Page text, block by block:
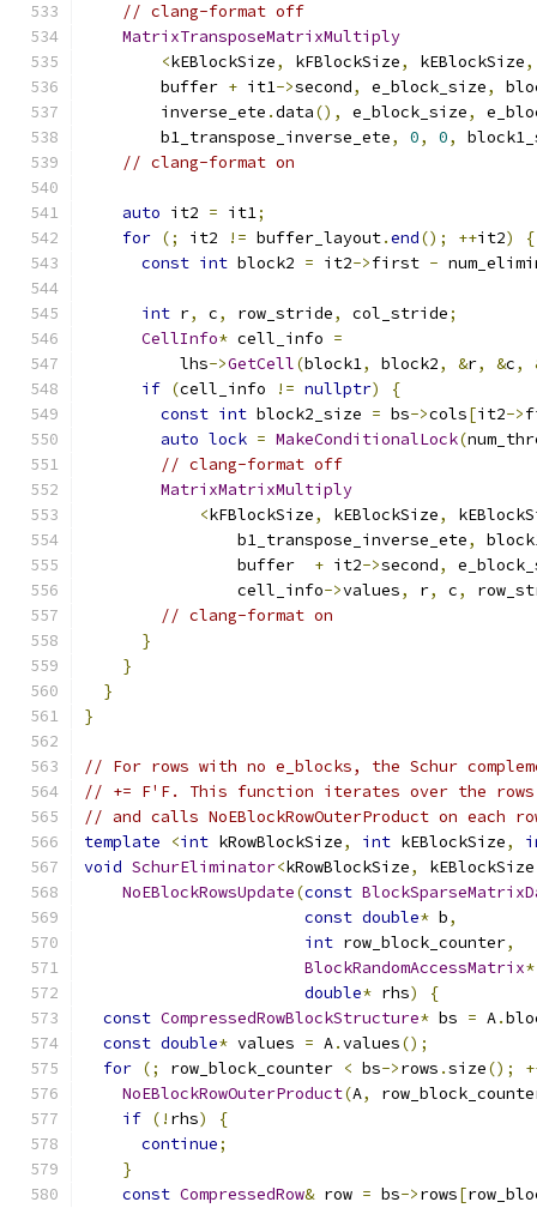
// clang-format off
MatrixTransposeMatrixMultiply
<kEBlockSize, kFBlockSize, kEBlockSize,
        buffer
+ it1->second, e_block_size,
        inverse_ete
.data(), e_block_size,
        b1_transpose_inverse_ete
, 0, 0,
// clang-format on
auto it2 = it1;
for (; it2 != buffer_layout.end(); ++it2)
{
const int block2 = it2->first -
int r, c, row_stride, col_stride;
CellInfo* cell_info =
          lhs
->GetCell(block1, block2, &r, &c,
if (cell_info != nullptr)
{
const int block2_size = bs->cols[it2->
auto lock = MakeConditionalLock(
// clang-format off
MatrixMatrixMultiply
<kFBlockSize, kEBlockSize,
                b1_transpose_inverse_ete
,
                buffer
+ it2->second,
                cell_info
->values, r, c,
// clang-format on
}
}
}
}
// For rows with no e_blocks, the Schur
// += F'F. This function iterates over the
// and calls NoEBlockRowOuterProduct on each
template
<int kRowBlockSize, int kEBlockSize,
void SchurEliminator<kRowBlockSize, kEBlockSize
NoEBlockRowsUpdate(const
const double* b,
int row_block_counter,
BlockRandomAccessMatrix*
double* rhs)
{
const CompressedRowBlockStructure* bs = A.
const double* values = A.values();
for (; row_block_counter < bs->rows .size();
NoEBlockRowOuterProduct(A,
if (! rhs)
{
continue;
}
const CompressedRow& row = bs->rows[